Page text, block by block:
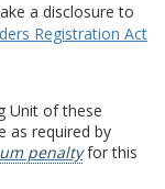
a disclosure to
Registration Act
Unit of these
as required by
penaltyfor this